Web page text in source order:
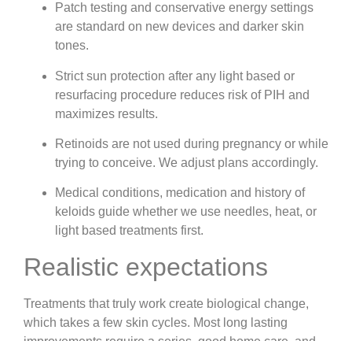
Patch testing and conservative energy settings
are standard on new devices and darker skin
tones.
Strict sun protection after any light based or
resurfacing procedure reduces risk of PIH and
maximizes results.
Retinoids are not used during pregnancy or while
trying to conceive. We adjust plans accordingly.
Medical conditions, medication and history of
keloids guide whether we use needles, heat, or
light based treatments first.
Realistic expectations
Treatments that truly work create biological change,
which takes a few skin cycles. Most long lasting